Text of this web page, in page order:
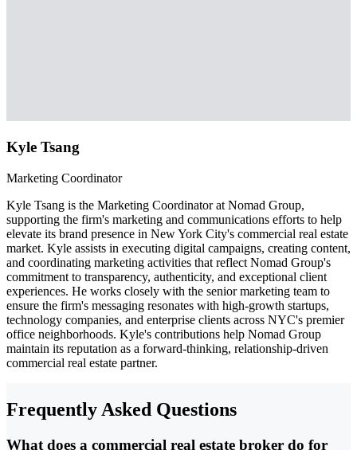
Kyle Tsang
Marketing Coordinator
Kyle Tsang is the Marketing Coordinator at Nomad Group,
supporting the firm's marketing and communications efforts to help
elevate its brand presence in New York City's commercial real estate
market. Kyle assists in executing digital campaigns, creating content,
and coordinating marketing activities that reflect Nomad Group's
commitment to transparency, authenticity, and exceptional client
experiences. He works closely with the senior marketing team to
ensure the firm's messaging resonates with high-growth startups,
technology companies, and enterprise clients across NYC's premier
office neighborhoods. Kyle's contributions help Nomad Group
maintain its reputation as a forward-thinking, relationship-driven
commercial real estate partner.
Frequently Asked Questions
What does a commercial real estate broker do for